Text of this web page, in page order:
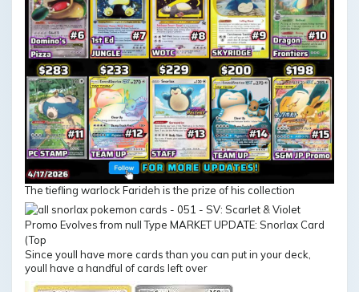
The tiefling warlock Farideh is the prize of his collection
Since youll have more cards than you can put in your deck,
youll have a handful of cards left over